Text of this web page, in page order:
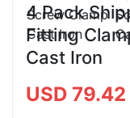
4 Pack
Fitting
Cast Iron
USD 79.42